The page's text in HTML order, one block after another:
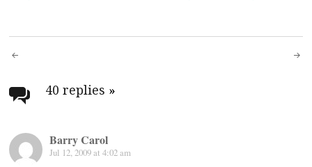
Post
navigation
40 replies »
Barry Carol
Jul 12, 2009 at 4:02 am